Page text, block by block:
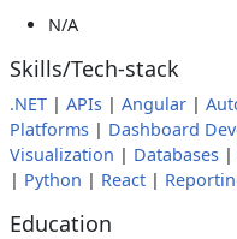
N/A
Skills/Tech-stack
.NET | APIs | Angular |
Platforms | Dashboard
Visualization | Databases |
| Python | React |
Education